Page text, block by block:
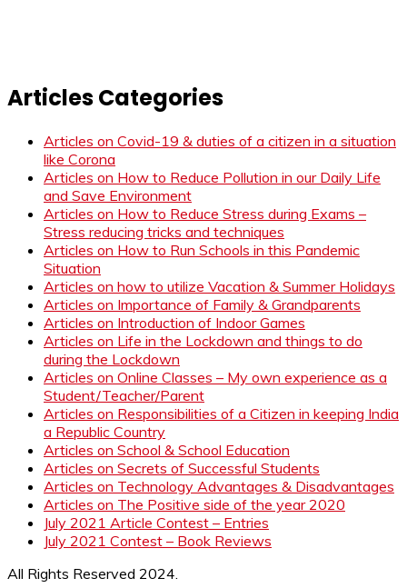
Articles Categories
Articles on Covid-19 & duties of a citizen in a situation
like Corona
Articles on How to Reduce Pollution in our Daily Life
and Save Environment
Articles on How to Reduce Stress during Exams –
Stress reducing tricks and techniques
Articles on How to Run Schools in this Pandemic
Situation
Articles on how to utilize Vacation & Summer Holidays
Articles on Importance of Family & Grandparents
Articles on Introduction of Indoor Games
Articles on Life in the Lockdown and things to do
during the Lockdown
Articles on Online Classes – My own experience as a
Student/Teacher/Parent
Articles on Responsibilities of a Citizen in keeping India
a Republic Country
Articles on School & School Education
Articles on Secrets of Successful Students
Articles on Technology Advantages & Disadvantages
Articles on The Positive side of the year 2020
July 2021 Article Contest – Entries
July 2021 Contest – Book Reviews
All Rights Reserved 2024.